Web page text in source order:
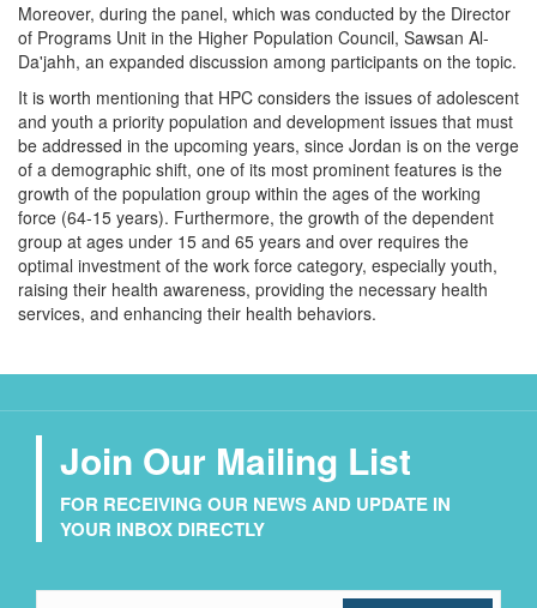
Moreover, during the panel, which was conducted by the Director
of Programs Unit in the Higher Population Council, Sawsan Al-
Da'jahh, an expanded discussion among participants on the topic.
It is worth mentioning that HPC considers the issues of adolescent
and youth a priority population and development issues that must
be addressed in the upcoming years, since Jordan is on the verge
of a demographic shift, one of its most prominent features is the
growth of the population group within the ages of the working
force (64-15 years). Furthermore, the growth of the dependent
group at ages under 15 and 65 years and over requires the
optimal investment of the work force category, especially youth,
raising their health awareness, providing the necessary health
services, and enhancing their health behaviors.
Join Our Mailing List
FOR RECEIVING OUR NEWS AND UPDATE IN
YOUR INBOX DIRECTLY